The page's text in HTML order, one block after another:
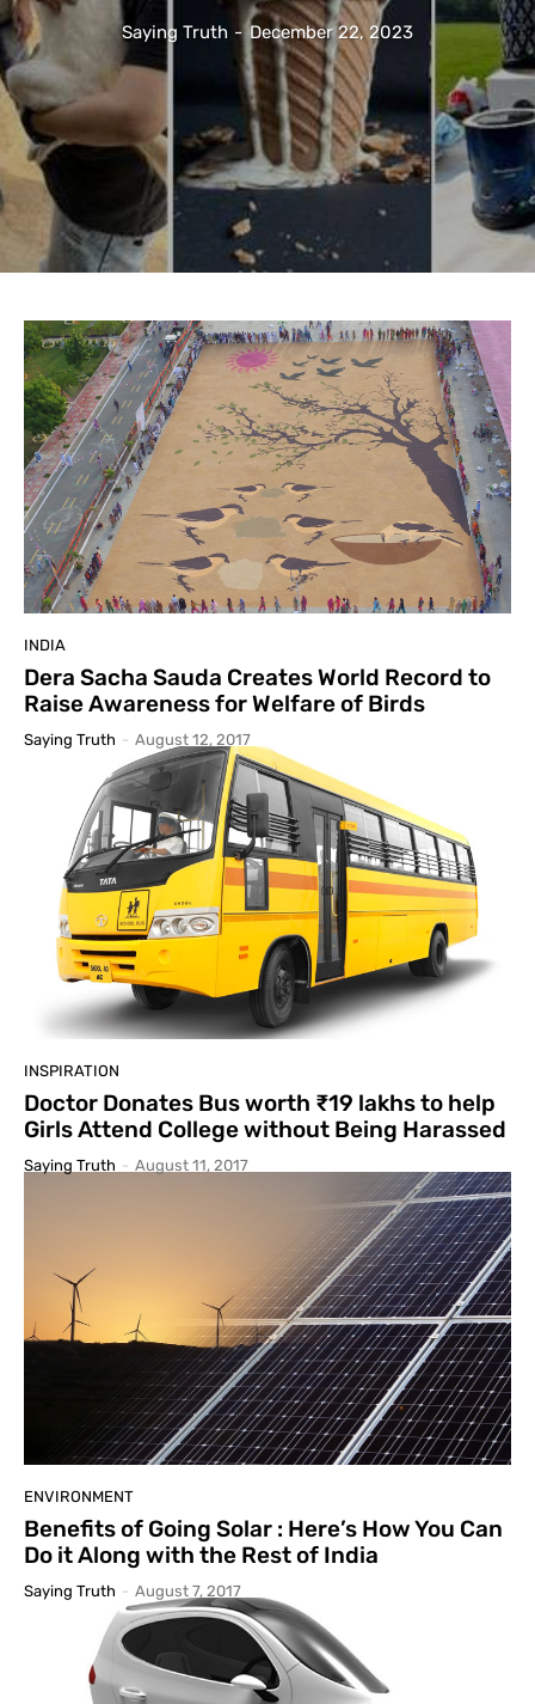
Saying Truth - December 22, 2023
INDIA
Dera Sacha Sauda Creates World Record to
Raise Awareness for Welfare of Birds
Saying Truth - August 12, 2017
INSPIRATION
Doctor Donates Bus worth ₹19 lakhs to help
Girls Attend College without Being Harassed
Saying Truth - August 11, 2017
ENVIRONMENT
Benefits of Going Solar : Here’s How You Can
Do it Along with the Rest of India
Saying Truth - August 7, 2017